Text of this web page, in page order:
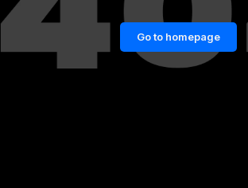
Go to homepage